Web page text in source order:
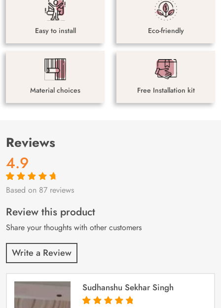
Easy to install Eco-friendly
Material choices Free Installation kit
Reviews
4.9
Rated4.9out
87
customer
ratings
Based on 87 reviews
Review this product
Share your thoughts with other customers
Write a Review
Sudhanshu Sekhar Singh